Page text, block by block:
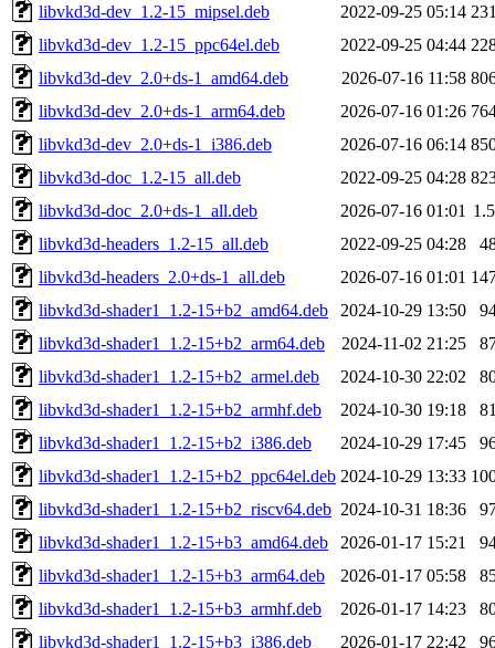
libvkd3d-dev_1.2-15_mipsel.deb
2022-09-25 05:14
libvkd3d-dev_1.2-15_ppc64el.deb
2022-09-25 04:44
libvkd3d-dev_2.0+ds-1_amd64.deb
2026-07-16 11:58
libvkd3d-dev_2.0+ds-1_arm64.deb
2026-07-16 01:26
libvkd3d-dev_2.0+ds-1_i386.deb
2026-07-16 06:14
libvkd3d-doc_1.2-15_all.deb
2022-09-25 04:28
libvkd3d-doc_2.0+ds-1_all.deb
2026-07-16 01:01
libvkd3d-headers_1.2-15_all.deb
2022-09-25 04:28
libvkd3d-headers_2.0+ds-1_all.deb
2026-07-16 01:01
libvkd3d-shader1_1.2-15+b2_amd64.deb
2024-10-29 13:50
libvkd3d-shader1_1.2-15+b2_arm64.deb
2024-11-02 21:25
libvkd3d-shader1_1.2-15+b2_armel.deb
2024-10-30 22:02
libvkd3d-shader1_1.2-15+b2_armhf.deb
2024-10-30 19:18
libvkd3d-shader1_1.2-15+b2_i386.deb
2024-10-29 17:45
libvkd3d-shader1_1.2-15+b2_ppc64el.deb 2024-10-29 13:33
libvkd3d-shader1_1.2-15+b2_riscv64.deb 2024-10-31 18:36
libvkd3d-shader1_1.2-15+b3_amd64.deb
2026-01-17 15:21
libvkd3d-shader1_1.2-15+b3_arm64.deb
2026-01-17 05:58
libvkd3d-shader1_1.2-15+b3_armhf.deb
2026-01-17 14:23
libvkd3d-shader1_1.2-15+b3_i386.deb
2026-01-17 22:42